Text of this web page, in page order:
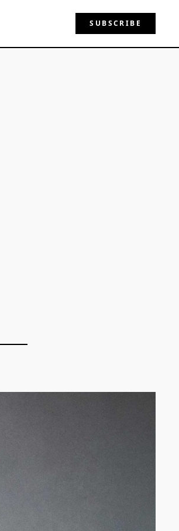
SUBSCRIBE